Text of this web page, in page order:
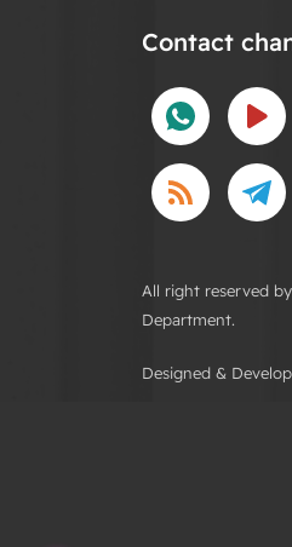
Contact
All right reserved
Department.
Designed &